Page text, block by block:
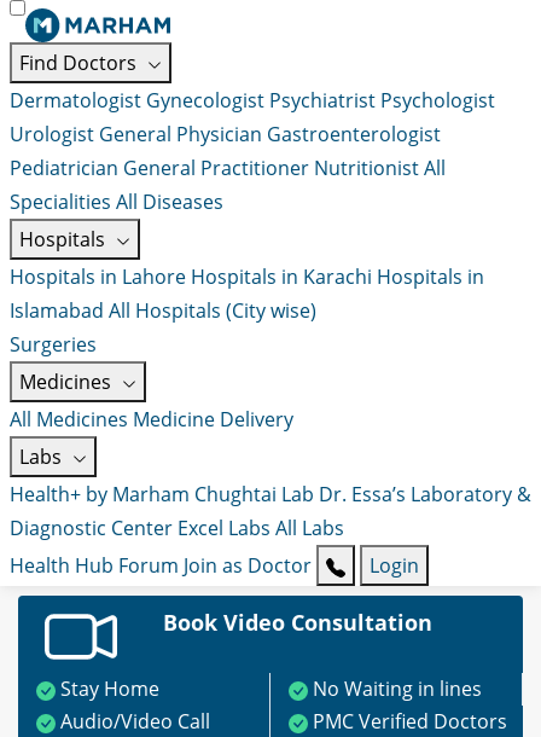
Find Doctors
Dermatologist Gynecologist Psychiatrist Psychologist
Urologist General Physician Gastroenterologist
Pediatrician General Practitioner NutritionistAll
Specialities All Diseases
Hospitals
Hospitals in Lahore Hospitals in Karachi Hospitals in
Islamabad All Hospitals (City wise)
Surgeries
Medicines
All Medicines Medicine Delivery
Labs
Health+ by Marham Chughtai Lab Dr. Essa’s Laboratory &
Diagnostic Center Excel Labs All Labs
Health Hub Forum Join as Doctor Login
Book Video Consultation
Stay Home
No Waiting in lines
Audio/Video Call
PMC Verified Doctors